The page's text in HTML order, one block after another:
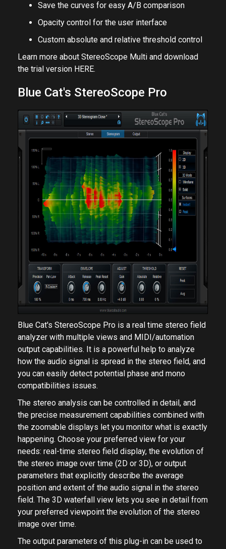
Save the curves for easy A/B comparison
Opacity control for the user interface
Custom absolute and relative threshold control
Learn more about StereoScope Multi and download
the trial version HERE.
Blue Cat's StereoScope Pro
Blue Cat's StereoScope Pro is a real time stereo field
analyzer with multiple views and MIDI/automation
output capabilities. It is a powerful help to analyze
how the audio signal is spread in the stereo field, and
you can easily detect potential phase and mono
compatibilities issues.
The stereo analysis can be controlled in detail, and
the precise measurement capabilities combined with
the zoomable displays let you monitor what is exactly
happening. Choose your preferred view for your
needs: real-time stereo field display, the evolution of
the stereo image over time (2D or 3D), or output
parameters that explicitly describe the average
position and extent of the audio signal in the stereo
field. The 3D waterfall view lets you see in detail from
your preferred viewpoint the evolution of the stereo
image over time.
The output parameters of this plug-in can be used to